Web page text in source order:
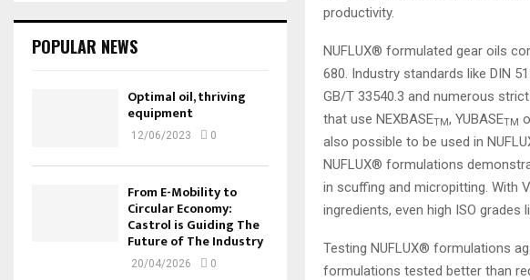
productivity.
NUFLUX® formulated gear oils
680. Industry standards like DIN
GB/T 33540.3 and numerous
that use NEXBASETM, YUBASETM
also possible to be used in
NUFLUX® formulations
in scuffing and micropitting. With
ingredients, even high ISO grades
Testing NUFLUX® formulations
formulations tested better than
POPULAR NEWS
Optimal oil, thriving
equipment
12/06/2023 0
From E-Mobility to
Circular Economy:
Castrol is Guiding The
Future of The Industry
20/04/2026 0